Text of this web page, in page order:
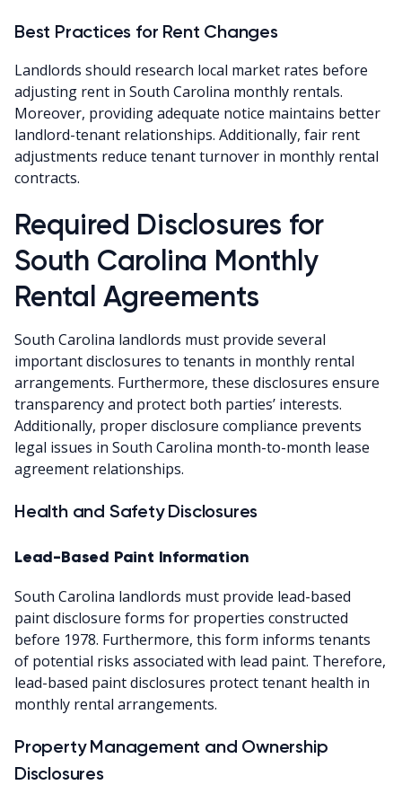
Best Practices for Rent Changes
Landlords should research local market rates before
adjusting rent in South Carolina monthly rentals.
Moreover, providing adequate notice maintains better
landlord-tenant relationships. Additionally, fair rent
adjustments reduce tenant turnover in monthly rental
contracts.
Required Disclosures for
South Carolina Monthly
Rental Agreements
South Carolina landlords must provide several
important disclosures to tenants in monthly rental
arrangements. Furthermore, these disclosures ensure
transparency and protect both parties’ interests.
Additionally, proper disclosure compliance prevents
legal issues in South Carolina month-to-month lease
agreement relationships.
Health and Safety Disclosures
Lead-Based Paint Information
South Carolina landlords must provide lead-based
paint disclosure forms for properties constructed
before 1978. Furthermore, this form informs tenants
of potential risks associated with lead paint. Therefore,
lead-based paint disclosures protect tenant health in
monthly rental arrangements.
Property Management and Ownership
Disclosures